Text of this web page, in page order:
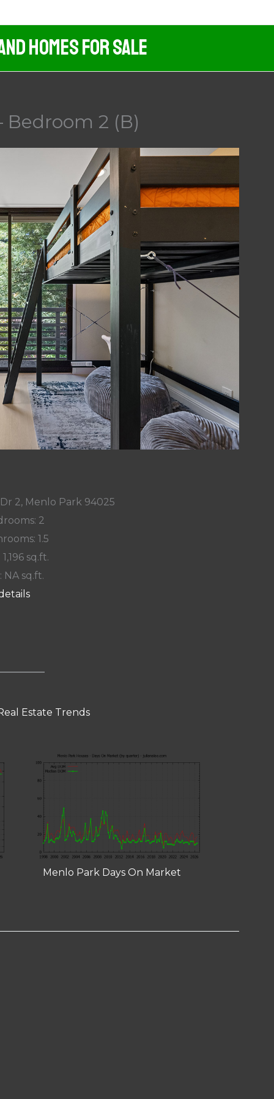
Homes For Sale
Bedroom 2 (B)
2, Menlo Park 94025
2
1.5
sq.ft.
NA sq.ft.
Estate Trends
Menlo Park Days On Market